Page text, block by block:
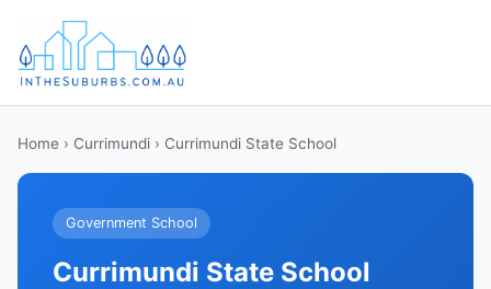
Home › Currimundi › Currimundi State School
Government School
Currimundi State School